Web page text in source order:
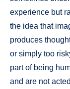
experience but
the idea that
produces
or simply too
part of being
and are not